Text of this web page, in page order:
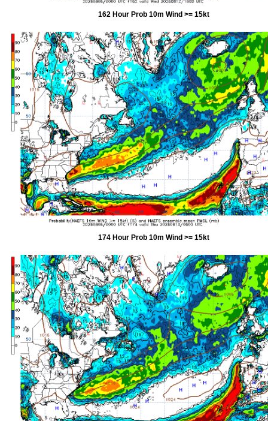
162 Hour Prob 10m Wind >= 15kt
174 Hour Prob 10m Wind >= 15kt